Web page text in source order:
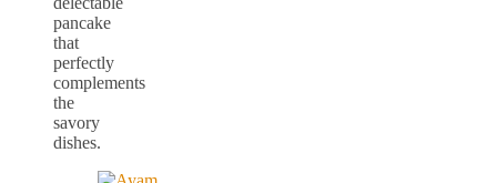
pancake
that
perfectly
complements
the
savory
dishes.